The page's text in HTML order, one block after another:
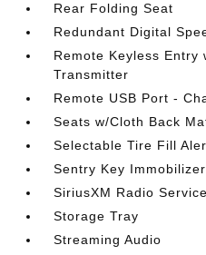
Rear Folding Seat
Redundant Digital
Remote Keyless Entry
Transmitter
Remote USB Port -
Seats w/Cloth Back
Selectable Tire Fill
Sentry Key Immobilizer
SiriusXM Radio Service
Storage Tray
Streaming Audio